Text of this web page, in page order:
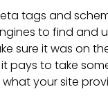
tags and
to find and
sure it was on
pays to take
your site